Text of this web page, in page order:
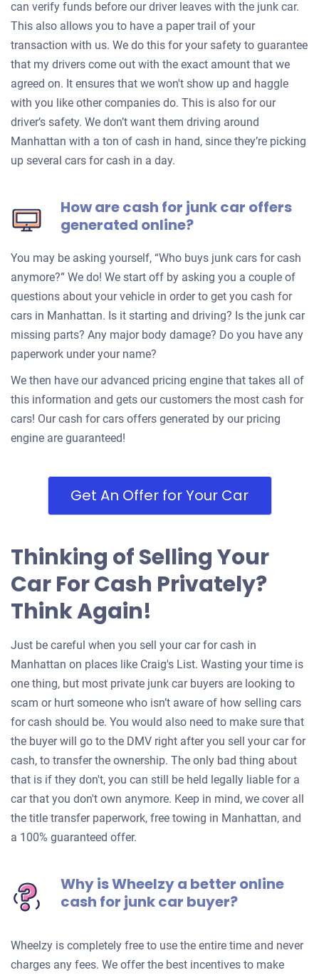
can verify funds before our driver leaves with the junk car.
This also allows you to have a paper trail of your
transaction with us. We do this for your safety to guarantee
that my drivers come out with the exact amount that we
agreed on. It ensures that we won't show up and haggle
with you like other companies do. This is also for our
driver’s safety. We don’t want them driving around
Manhattan with a ton of cash in hand, since they’re picking
up several cars for cash in a day.
How are cash for junk car offers
generated online?
You may be asking yourself, “Who buys junk cars for cash
anymore?” We do! We start off by asking you a couple of
questions about your vehicle in order to get you cash for
cars in Manhattan. Is it starting and driving? Is the junk car
missing parts? Any major body damage? Do you have any
paperwork under your name?
We then have our advanced pricing engine that takes all of
this information and gets our customers the most cash for
cars! Our cash for cars offers generated by our pricing
engine are guaranteed!
Get An Offer for Your Car
Thinking of Selling Your
Car For Cash Privately?
Think Again!
Just be careful when you sell your car for cash in
Manhattan on places like Craig's List. Wasting your time is
one thing, but most private junk car buyers are looking to
scam or hurt someone who isn’t aware of how selling cars
for cash should be. You would also need to make sure that
the buyer will go to the DMV right after you sell your car for
cash, to transfer the ownership. The only bad thing about
that is if they don't, you can still be held legally liable for a
car that you don't own anymore. Keep in mind, we cover all
the title transfer paperwork, free towing in Manhattan, and
a 100% guaranteed offer.
Why is Wheelzy a better online
cash for junk car buyer?
Wheelzy is completely free to use the entire time and never
charges any fees. We offer the best incentives to make